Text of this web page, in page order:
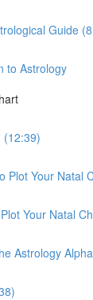
Guide
to Astrology
(12:39)
Plot Your Natal
Your Natal
Astrology